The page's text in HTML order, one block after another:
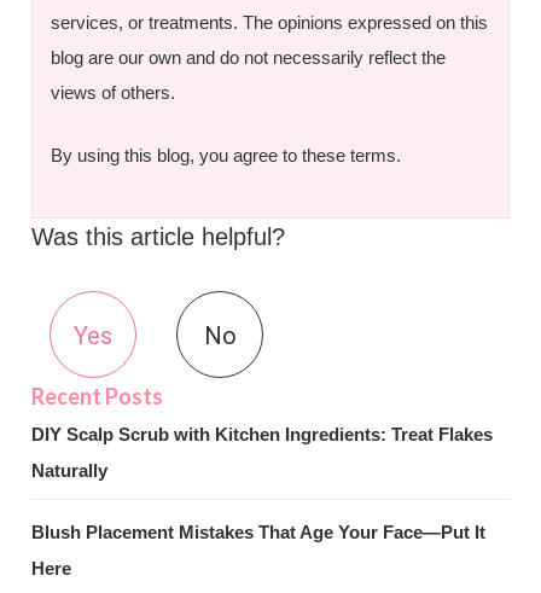
services, or treatments. The opinions expressed on this
blog are our own and do not necessarily reflect the
views of others.
By using this blog, you agree to these terms.
Was this article helpful?
Yes No
DIY Scalp Scrub with Kitchen Ingredients: Treat Flakes
Naturally
Blush Placement Mistakes That Age Your Face—Put It
Here